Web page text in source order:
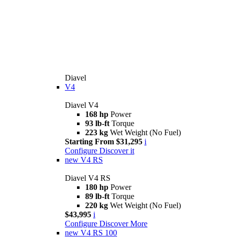
Diavel
V4
Diavel V4
168 hp Power
93 lb-ft Torque
223 kg Wet Weight (No Fuel)
Starting From $31,295 i
Configure Discover it
new V4 RS
Diavel V4 RS
180 hp Power
89 lb-ft Torque
220 kg Wet Weight (No Fuel)
$43,995 i
Configure Discover More
new V4 RS 100